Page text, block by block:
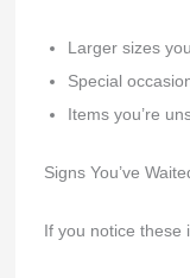
Larger sizes
Special
Items you’re
Signs You’ve
If you notice these